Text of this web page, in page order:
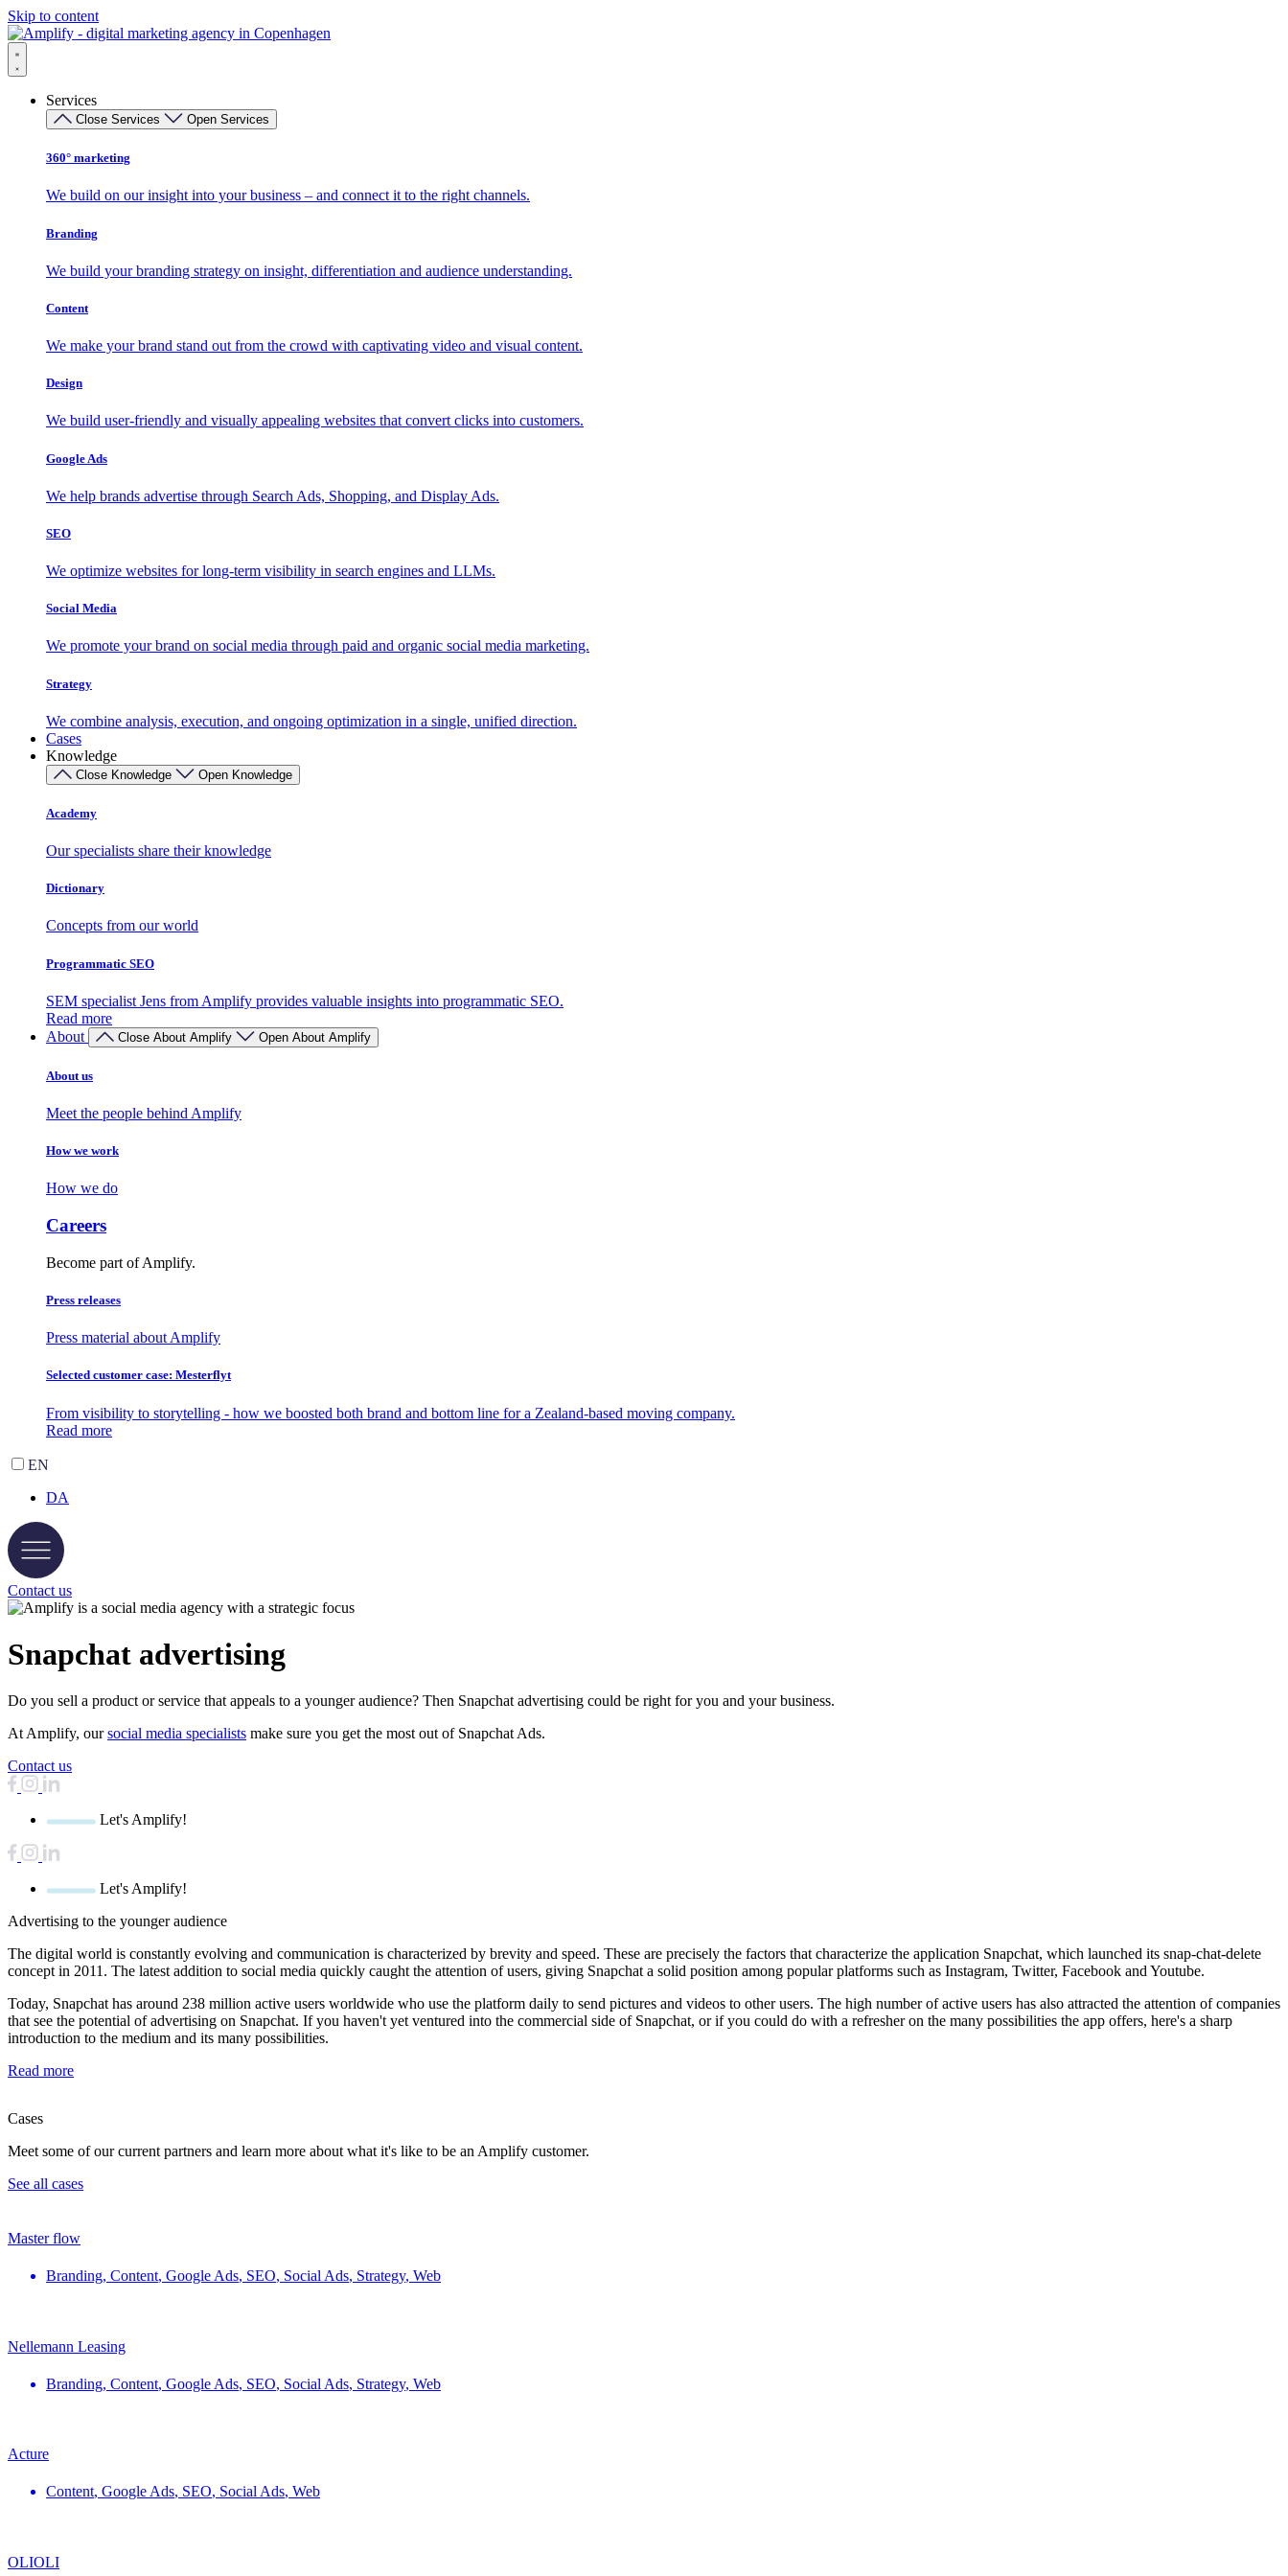
Skip to content
Services
Close Services Open Services
360° marketing
We build on our insight into your business – and connect it to the right channels.
Branding
We build your branding strategy on insight, differentiation and audience understanding.
Content
We make your brand stand out from the crowd with captivating video and visual content.
Design
We build user-friendly and visually appealing websites that convert clicks into customers.
Google Ads
We help brands advertise through Search Ads, Shopping, and Display Ads.
SEO
We optimize websites for long-term visibility in search engines and LLMs.
Social Media
We promote your brand on social media through paid and organic social media marketing.
Strategy
We combine analysis, execution, and ongoing optimization in a single, unified direction.
Cases
Knowledge
Close Knowledge Open Knowledge
Academy
Our specialists share their knowledge
Dictionary
Concepts from our world
Programmatic SEO
SEM specialist Jens from Amplify provides valuable insights into programmatic SEO.
Read more
About
Close About Amplify Open About Amplify
About us
Meet the people behind Amplify
How we work
How we do
Careers
Become part of Amplify.
Press releases
Press material about Amplify
Selected customer case: Mesterflyt
From visibility to storytelling - how we boosted both brand and bottom line for a Zealand-based moving company.
Read more
EN
DA
Contact us
Snapchat advertising
Do you sell a product or service that appeals to a younger audience? Then Snapchat advertising could be right for you and your business.
At Amplify, oursocial media specialists make sure you get the most out of Snapchat Ads.
Contact us
Let's Amplify!
Let's Amplify!
Advertising to the younger audience
The digital world is constantly evolving and communication is characterized by brevity and speed. These are precisely the factors that characterize the application Snapchat, which launched its snap-chat-delete
concept in 2011. The latest addition to social media quickly caught the attention of users, giving Snapchat a solid position among popular platforms such as Instagram, Twitter, Facebook and Youtube.
Today, Snapchat has around 238 million active users worldwide who use the platform daily to send pictures and videos to other users. The high number of active users has also attracted the attention of companies
that see the potential of advertising on Snapchat. If you haven't yet ventured into the commercial side of Snapchat, or if you could do with a refresher on the many possibilities the app offers, here's a sharp
introduction to the medium and its many possibilities.
Read more
Cases
Meet some of our current partners and learn more about what it's like to be an Amplify customer.
See all cases
Master flow
Branding, Content, Google Ads, SEO, Social Ads, Strategy, Web
Nellemann Leasing
Branding, Content, Google Ads, SEO, Social Ads, Strategy, Web
Acture
Content, Google Ads, SEO, Social Ads, Web
OLIOLI